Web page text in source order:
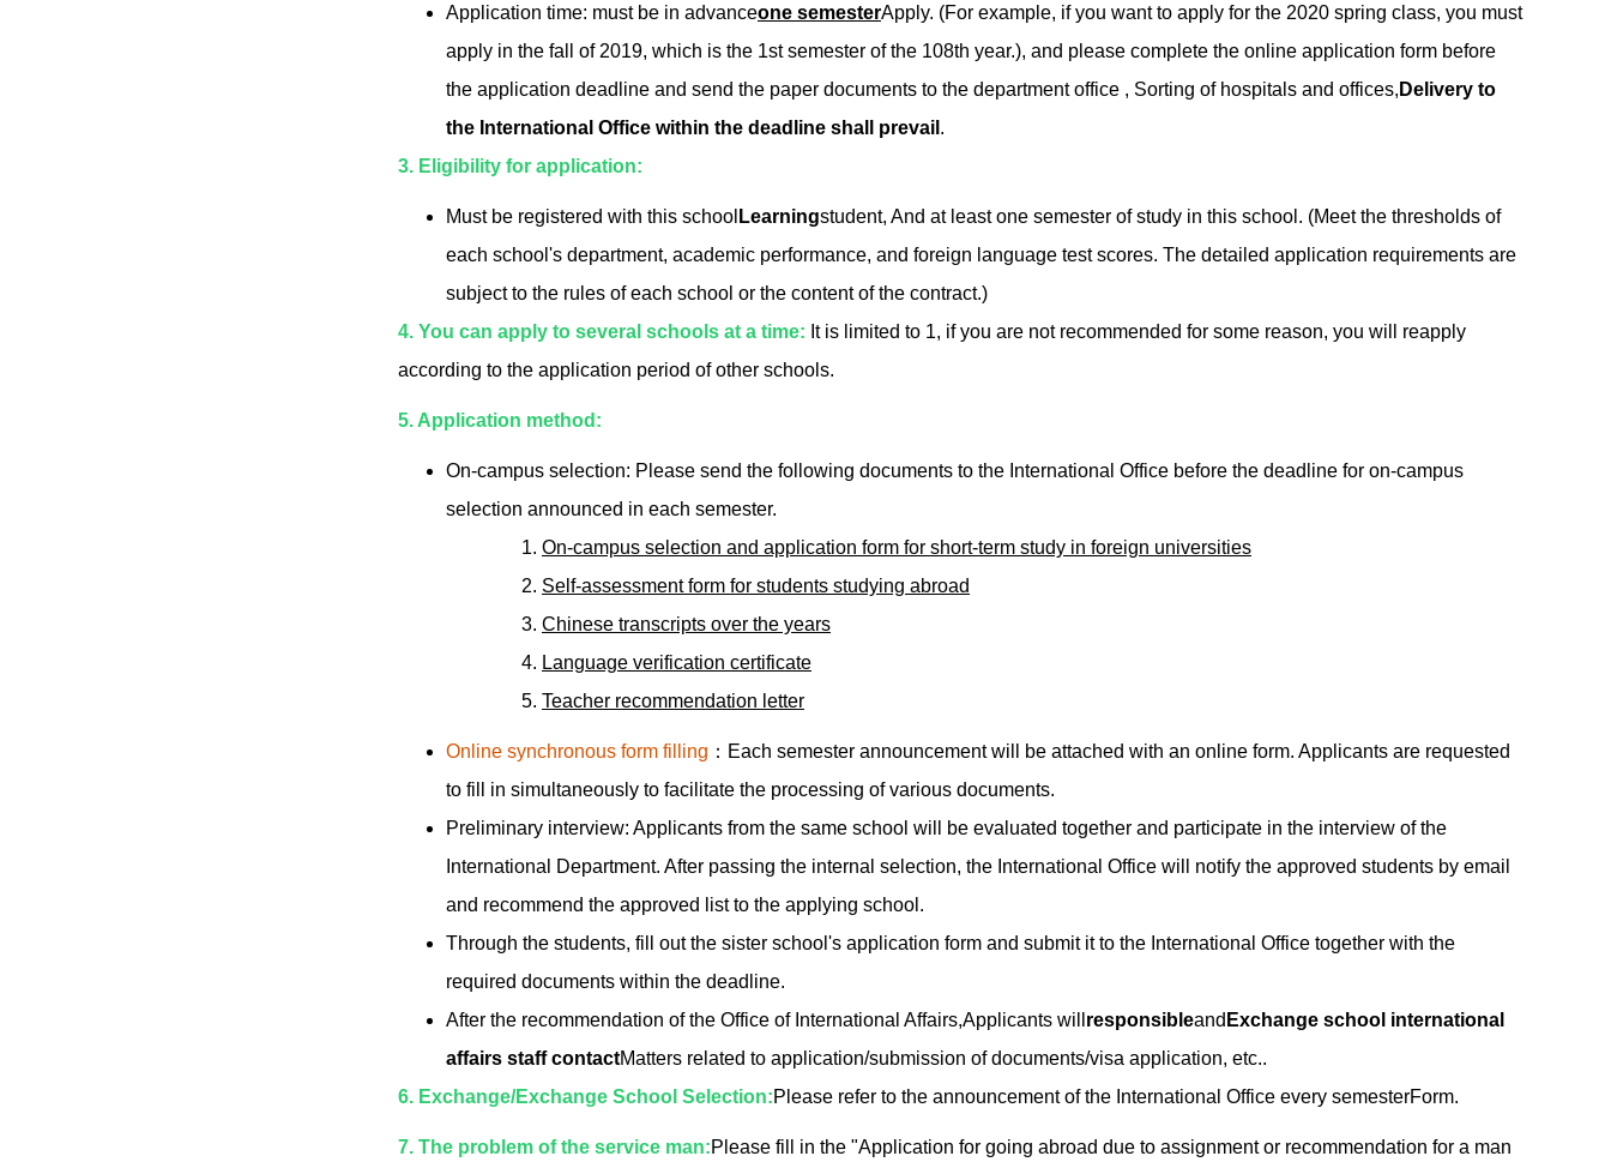
Application time: must be in advanceone semesterApply. (For example, if you want to apply for the 2020 spring class, you must
apply in the fall of 2019, which is the 1st semester of the 108th year.), and please complete the online application form before
the application deadline and send the paper documents to the department office , Sorting of hospitals and offices, Delivery to
the International Office within the deadline shall prevail .
3. Eligibility for application:
Must be registered with this school Learningstudent, And at least one semester of study in this school. (Meet the thresholds of
each school's department, academic performance, and foreign language test scores. The detailed application requirements are
subject to the rules of each school or the content of the contract.)
4. You can apply to several schools at a time: It is limited to 1, if you are not recommended for some reason, you will reapply
according to the application period of other schools.
5. Application method:
On-campus selection: Please send the following documents to the International Office before the deadline for on-campus
selection announced in each semester.
On-campus selection and application form for short-term study in foreign universities
Self-assessment form for students studying abroad
Chinese transcripts over the years
Language verification certificate
Teacher recommendation letter
Online synchronous form filling ：Each semester announcement will be attached with an online form. Applicants are requested
to fill in simultaneously to facilitate the processing of various documents.
Preliminary interview: Applicants from the same school will be evaluated together and participate in the interview of the
International Department. After passing the internal selection, the International Office will notify the approved students by email
and recommend the approved list to the applying school.
Through the students, fill out the sister school's application form and submit it to the International Office together with the
required documents within the deadline.
After the recommendation of the Office of International Affairs,Applicants will responsibleand Exchange school international
affairs staff contactMatters related to application/submission of documents/visa application, etc..
6. Exchange/Exchange School Selection:Please refer to the announcement of the International Office every semesterForm.
7. The problem of the service man:Please fill in the "Application for going abroad due to assignment or recommendation for a man